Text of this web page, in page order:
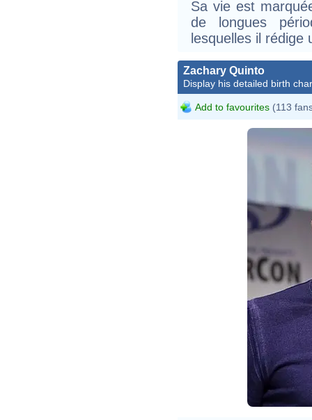
Sa vie est
de longues
lesquelles il
Zachary Quinto
Display his detailed birth
Add to favourites (113